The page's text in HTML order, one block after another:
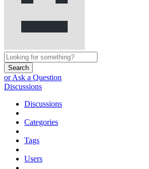
Search
or Ask a Question
Discussions
Discussions
Categories
Tags
Users